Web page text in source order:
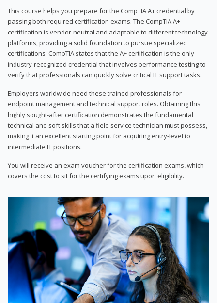
This course helps you prepare for the CompTIA A+ credential by
passing both required certification exams. The CompTIA A+
certification is vendor-neutral and adaptable to different technology
platforms, providing a solid foundation to pursue specialized
certifications. CompTIA states that the A+ certification is the only
industry-recognized credential that involves performance testing to
verify that professionals can quickly solve critical IT support tasks.
Employers worldwide need these trained professionals for
endpoint management and technical support roles. Obtaining this
highly sought-after certification demonstrates the fundamental
technical and soft skills that a field service technician must possess,
making it an excellent starting point for acquiring entry-level to
intermediate IT positions.
You will receive an exam voucher for the certification exams, which
covers the cost to sit for the certifying exams upon eligibility.